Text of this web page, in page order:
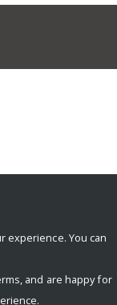
experience. You can
and are happy for